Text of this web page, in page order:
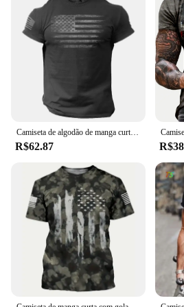
part of any audio recording
wholesale availability ensures
offer this high-quality product
competitive prices. The sets
designed to cater to both
businesses looking to enhance
capabilities.
R$62.87